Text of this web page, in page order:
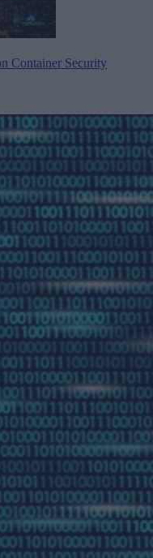
Container Security